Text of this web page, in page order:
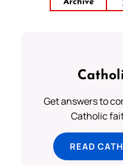
Archive
Get answers to
Catholic
READ